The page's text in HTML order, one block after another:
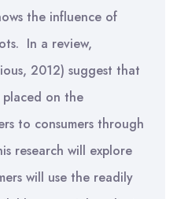
the influence of
In a review,
2012) suggest that
on the
to consumers through
research will explore
will use the readily